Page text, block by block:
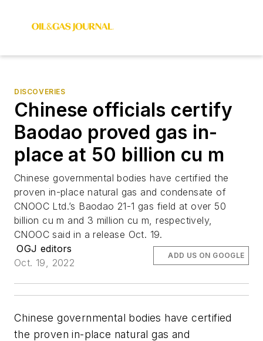
DISCOVERIES
Chinese officials certify
Baodao proved gas in-
place at 50 billion cu m
Chinese governmental bodies have certified the
proven in-place natural gas and condensate of
CNOOC Ltd.’s Baodao 21-1 gas field at over 50
billion cu m and 3 million cu m, respectively,
CNOOC said in a release Oct. 19.
OGJ editors
Oct. 19, 2022
ADD US ON GOOGLE
Chinese governmental bodies have certified
the proven in-place natural gas and